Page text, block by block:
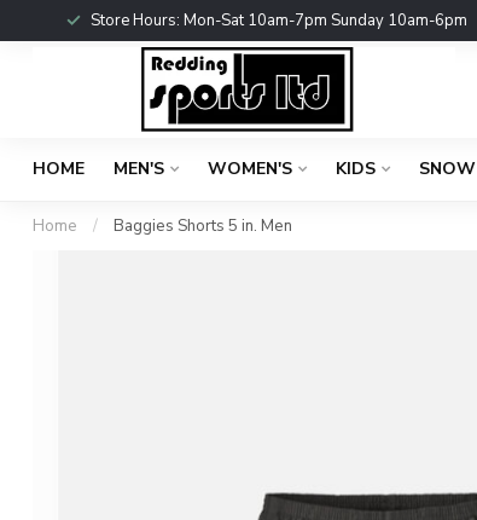
Store Hours: Mon-Sat 10am-7pm Sunday 10am-6pm
HOME MEN'S WOMEN'S KIDS SNOW
Home / Baggies Shorts 5 in. Men